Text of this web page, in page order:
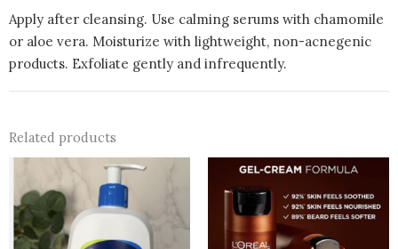
Apply after cleansing. Use calming serums with chamomile
or aloe vera. Moisturize with lightweight, non-acnegenic
products. Exfoliate gently and infrequently.
Related products